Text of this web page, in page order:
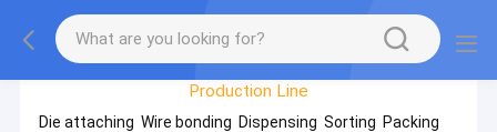
Factory Tour
Production Line
Die attaching Wire bonding Dispensing Sorting Packing